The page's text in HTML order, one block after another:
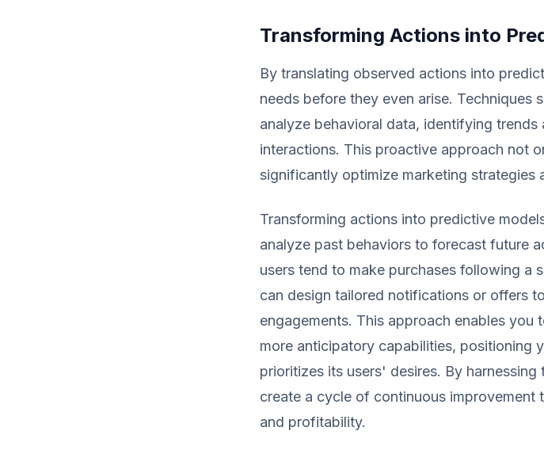
Transforming Actions into
By translating observed actions into
needs before they even arise. Techniques
analyze behavioral data, identifying
interactions. This proactive approach not
significantly optimize marketing strategies
Transforming actions into predictive
analyze past behaviors to forecast future
users tend to make purchases following a
can design tailored notifications or offers
engagements. This approach enables
more anticipatory capabilities, positioning
prioritizes its users' desires. By
create a cycle of continuous improvement
and profitability.